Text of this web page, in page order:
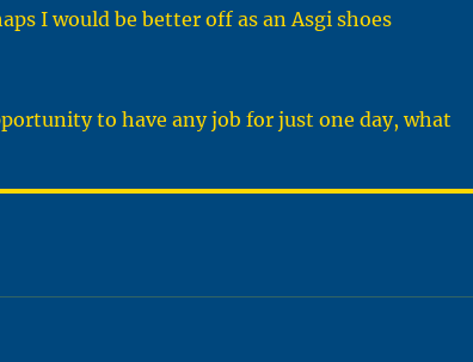
I would be better off as an Asgi shoes
to have any job for just one day, what